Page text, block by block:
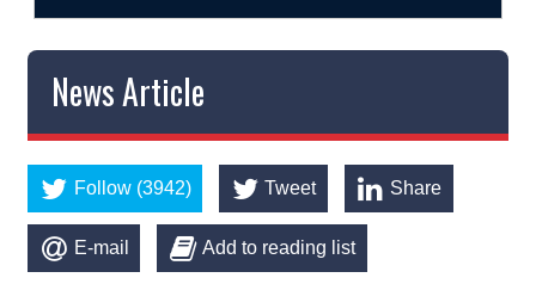
News Article
Follow (3942) Tweet Share
E-mail Add to reading list